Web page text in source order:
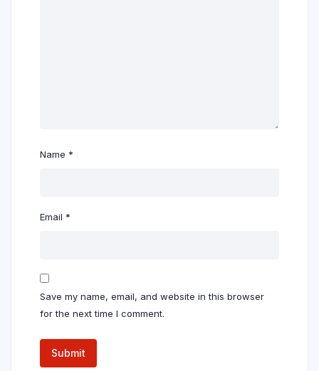
Name *
Email *
Save my name, email, and website in this browser
for the next time I comment.